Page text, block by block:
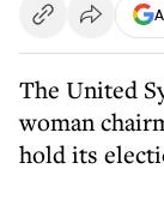
The United
woman
hold its